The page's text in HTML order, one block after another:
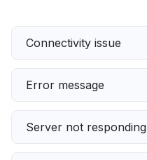
Connectivity issue
Error message
Server not responding